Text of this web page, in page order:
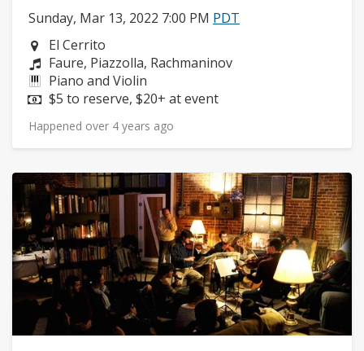
Sunday, Mar 13, 2022 7:00 PM PDT
Neighborhood:
El Cerrito
Composers:
Faure, Piazzolla, Rachmaninov
Instruments:
Piano and Violin
Price:
$5 to reserve, $20+ at event
Happened over 4 years ago